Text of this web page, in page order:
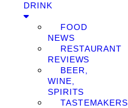
DRINK
FOOD
NEWS
RESTAURANT
REVIEWS
BEER,
WINE,
SPIRITS
TASTEMAKERS